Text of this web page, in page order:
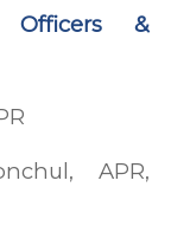
Officers &
APR,